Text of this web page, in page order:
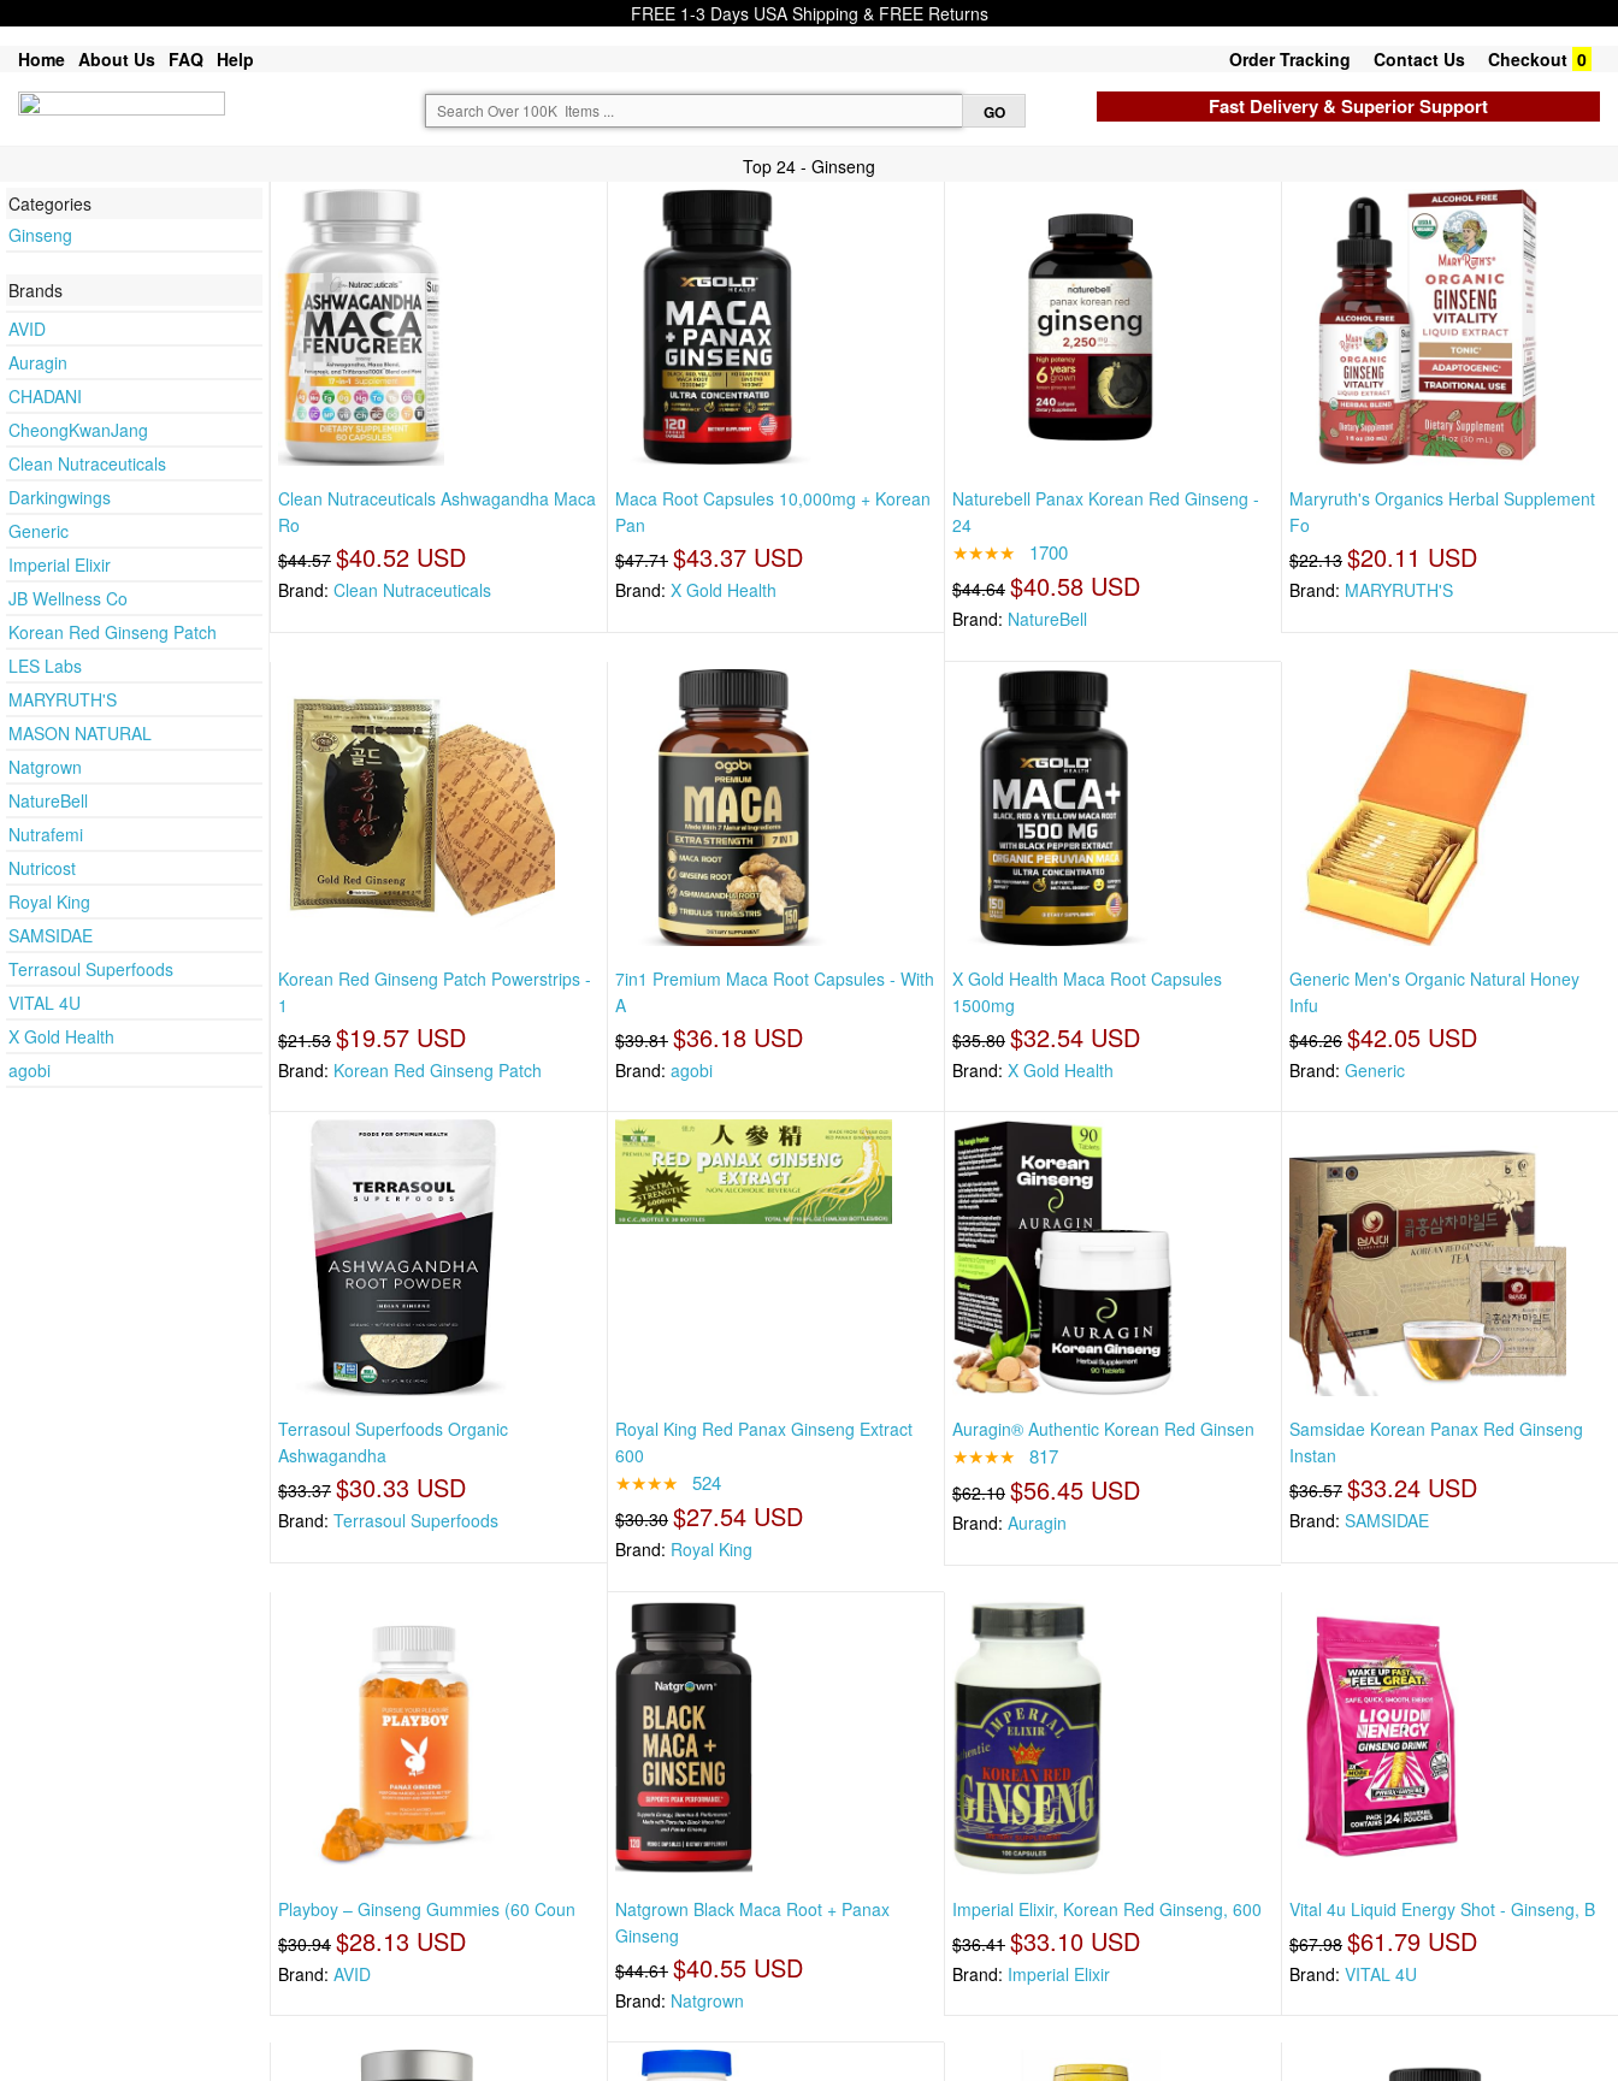
FREE 1-3 Days USA Shipping & FREE Returns
Home About Us FAQ Help Order Tracking Contact Us Checkout 0
Fast Delivery & Superior Support
Top 24 - Ginseng
Categories
Ginseng
Brands
AVID
Auragin
CHADANI
CheongKwanJang
Clean Nutraceuticals
Darkingwings
Generic
Imperial Elixir
JB Wellness Co
Korean Red Ginseng Patch
LES Labs
MARYRUTH'S
MASON NATURAL
Natgrown
NatureBell
Nutrafemi
Nutricost
Royal King
SAMSIDAE
Terrasoul Superfoods
VITAL 4U
X Gold Health
agobi
Clean Nutraceuticals Ashwagandha Maca
Ro
$44.57 $40.52 USD
Brand:Clean Nutraceuticals
Maca Root Capsules 10,000mg + Korean
Pan
$47.71 $43.37 USD
Brand: X Gold Health
Naturebell Panax Korean Red Ginseng -
24
★★★★ 1700
$44.64 $40.58 USD
Brand: NatureBell
Maryruth's Organics Herbal Supplement
Fo
$22.13 $20.11 USD
Brand: MARYRUTH'S
Korean Red Ginseng Patch Powerstrips -
1
$21.53 $19.57 USD
Brand: Korean Red Ginseng Patch
7in1 Premium Maca Root Capsules - With
A
$39.81 $36.18 USD
Brand: agobi
X Gold Health Maca Root Capsules
1500mg
$35.80 $32.54 USD
Brand: X Gold Health
Generic Men's Organic Natural Honey
Infu
$46.26 $42.05 USD
Brand:Generic
Terrasoul Superfoods Organic
Ashwagandha
$33.37 $30.33 USD
Brand:Terrasoul Superfoods
Royal King Red Panax Ginseng Extract
600
★★★★ 524
$30.30 $27.54 USD
Brand: Royal King
Auragin® Authentic Korean Red Ginsen
★★★★ 817
$62.10 $56.45 USD
Brand: Auragin
Samsidae Korean Panax Red Ginseng
Instan
$36.57 $33.24 USD
Brand:SAMSIDAE
Playboy – Ginseng Gummies (60 Coun
$30.94 $28.13 USD
Brand:AVID
Natgrown Black Maca Root + Panax
Ginseng
$44.61 $40.55 USD
Brand: Natgrown
Imperial Elixir, Korean Red Ginseng, 600
$36.41 $33.10 USD
Brand: Imperial Elixir
Vital 4u Liquid Energy Shot - Ginseng, B
$67.98 $61.79 USD
Brand:VITAL 4U